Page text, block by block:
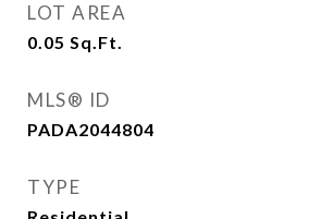
LOT AREA
0.05 Sq.Ft.
MLS® ID
PADA2044804
TYPE